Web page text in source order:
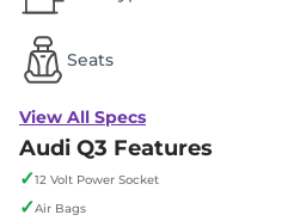
Seats
View All Specs
Audi Q3 Features
✓12 Volt Power Socket
✓Air Bags